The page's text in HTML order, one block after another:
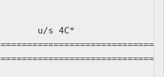
u/s 4C*